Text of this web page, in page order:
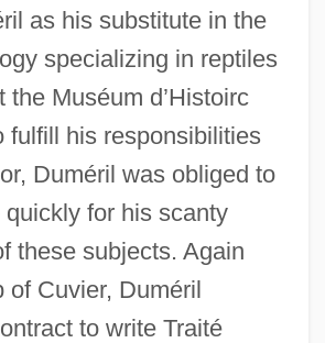
as his substitute in the
specializing in reptiles
the Muséum d’Histoirc
fulfill his responsibilities
Duméril was obliged to
for his scanty
these subjects. Again
of Cuvier, Duméril
to write Traité